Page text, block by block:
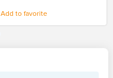
Add to favorite